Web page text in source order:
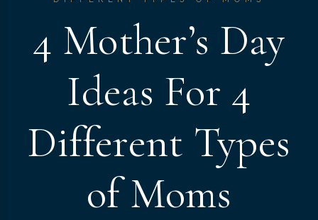
4 Mother’s Day
Ideas For 4
Different Types
of Moms